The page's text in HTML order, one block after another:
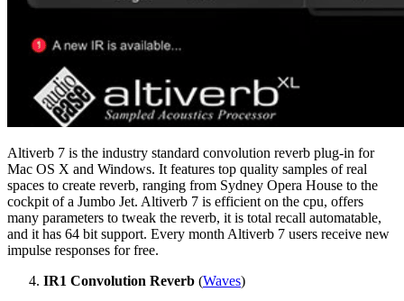
Altiverb 7 is the industry standard convolution reverb plug-in for
Mac OS X and Windows. It features top quality samples of real
spaces to create reverb, ranging from Sydney Opera House to the
cockpit of a Jumbo Jet. Altiverb 7 is efficient on the cpu, offers
many parameters to tweak the reverb, it is total recall automatable,
and it has 64 bit support. Every month Altiverb 7 users receive new
impulse responses for free.
IR1 Convolution Reverb (Waves)